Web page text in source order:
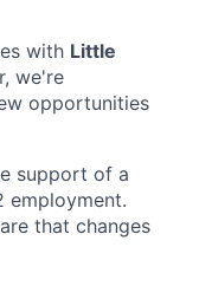
with Little
we're
opportunities
support of a
employment.
that changes